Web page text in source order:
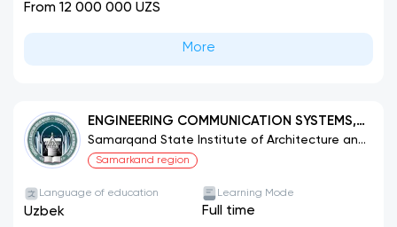
From 12 000 000 UZS
More
ENGINEERING COMMUNICATION SYSTEMS,
THEIR CONSTRUCTION AND INSTALLATION
(TYPES)
Samarqand State Institute of Architecture and
Construction
Samarkand region
Language of education
Uzbek
Learning Mode
Full time